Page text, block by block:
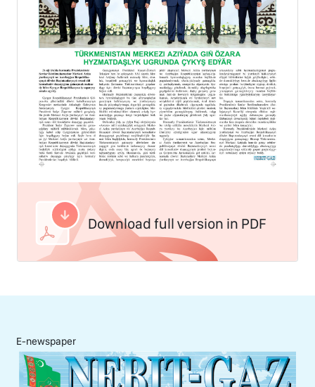
Download full version in PDF
E-newspaper